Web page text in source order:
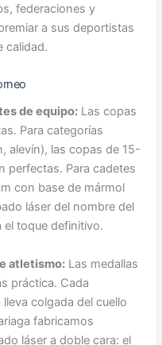
federaciones y
a sus deportistas
calidad.
de equipo: Las copas
Para categorías
alevín), las copas de 15-
perfectas. Para cadetes
con base de mármol
láser del nombre del
el toque definitivo.
atletismo: Las medallas
práctica. Cada
colgada del cuello
fabricamos
láser a doble cara: el